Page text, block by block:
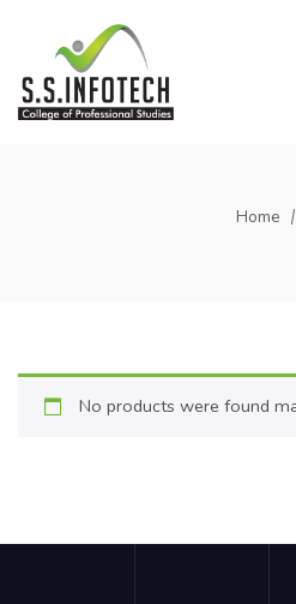
Home
No products were found